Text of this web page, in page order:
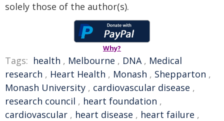
solely those of the author(s).
Why?
Tags: health , Melbourne , DNA, Medical
research , Heart Health , Monash , Shepparton ,
Monash University , cardiovascular disease ,
research council , heart foundation ,
cardiovascular , heart disease , heart failure ,